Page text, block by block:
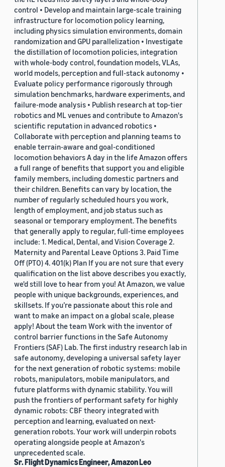
control • Develop and maintain large-scale training
infrastructure for locomotion policy learning,
including physics simulation environments, domain
randomization and GPU parallelization • Investigate
the distillation of locomotion policies, integration
with whole-body control, foundation models, VLAs,
world models, perception and full-stack autonomy •
Evaluate policy performance rigorously through
simulation benchmarks, hardware experiments, and
failure-mode analysis • Publish research at top-tier
robotics and ML venues and contribute to Amazon's
scientific reputation in advanced robotics •
Collaborate with perception and planning teams to
enable terrain-aware and goal-conditioned
locomotion behaviors A day in the life Amazon offers
a full range of benefits that support you and eligible
family members, including domestic partners and
their children. Benefits can vary by location, the
number of regularly scheduled hours you work,
length of employment, and job status such as
seasonal or temporary employment. The benefits
that generally apply to regular, full-time employees
include: 1. Medical, Dental, and Vision Coverage 2.
Maternity and Parental Leave Options 3. Paid Time
Off (PTO) 4. 401(k) Plan If you are not sure that every
qualification on the list above describes you exactly,
we'd still love to hear from you! At Amazon, we value
people with unique backgrounds, experiences, and
skillsets. If you’re passionate about this role and
want to make an impact on a global scale, please
apply! About the team Work with the inventor of
control barrier functions in the Safe Autonomy
Frontiers (SAF) Lab. The first industry research lab in
safe autonomy, developing a universal safety layer
for the next generation of robotic systems: mobile
robots, manipulators, mobile manipulators, and
future platforms with dynamic stability. You will
push the frontiers of performant safety for highly
dynamic robots: CBF theory integrated with
perception and learning, evaluated on next-
generation robots. Your work will underpin robots
operating alongside people at Amazon's
unprecedented scale.
Sr. Flight Dynamics Engineer, Amazon Leo